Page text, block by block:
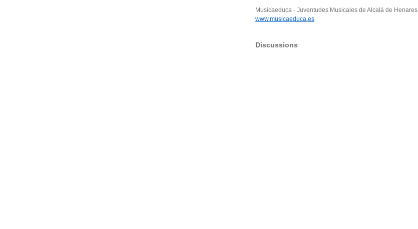
Musicaeduca - Juventudes Musicales de Alcalá de Henares
www.musicaeduca.es
Discussions